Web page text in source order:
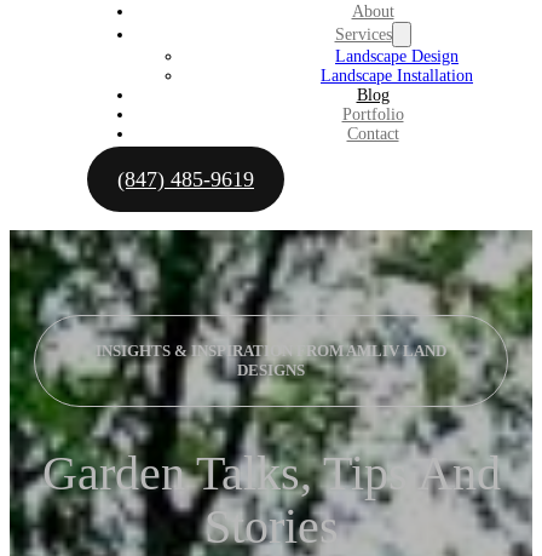
About
Services
Landscape Design
Landscape Installation
Blog
Portfolio
Contact
(847) 485-9619
INSIGHTS & INSPIRATION FROM AMLIV LAND
DESIGNS
Garden Talks, Tips And
Stories